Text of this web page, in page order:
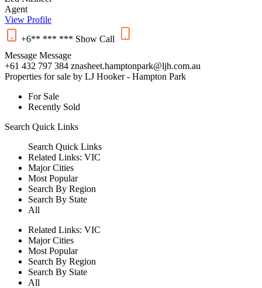
Agent
View Profile
+6** *** *** Show Call
Message Message
+61 432 797 384 znasheet.hamptonpark@ljh.com.au
Properties for sale by LJ Hooker - Hampton Park
For Sale
Recently Sold
Search Quick Links
Search Quick Links
Related Links: VIC
Major Cities
Most Popular
Search By Region
Search By State
All
Related Links: VIC
Major Cities
Most Popular
Search By Region
Search By State
All